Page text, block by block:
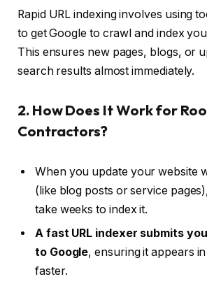
Rapid URL indexing involves using
to get Google to crawl and index
This ensures new pages, blogs, or
search results almost immediately.
2. How Does It Work for
Contractors?
When you update your website
(like blog posts or service
take weeks to index it.
A fast URL indexer submits
to Google, ensuring it appears
faster.